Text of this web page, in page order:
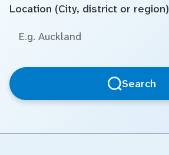
Location (City, district or region)
Search